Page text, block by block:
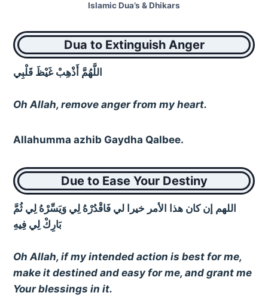
Islamic Dua’s & Dhikars
Dua to Extinguish Anger
اللَّهُمَّ أَذْهِبْ غَيْظَ قَلْبِي
Oh Allah, remove anger from my heart.
Allahumma azhib Gaydha Qalbee.
Due to Ease Your Destiny
اللهم إن كان هذا الأمر خيرا لي فَاقْدُرْهُ لِي وَيَسِّرْهُ لِي ثُمَّ
بَارِكْ لِي فِيهِ
Oh Allah, if my intended action is best for me,
make it destined and easy for me, and grant me
Your blessings in it.